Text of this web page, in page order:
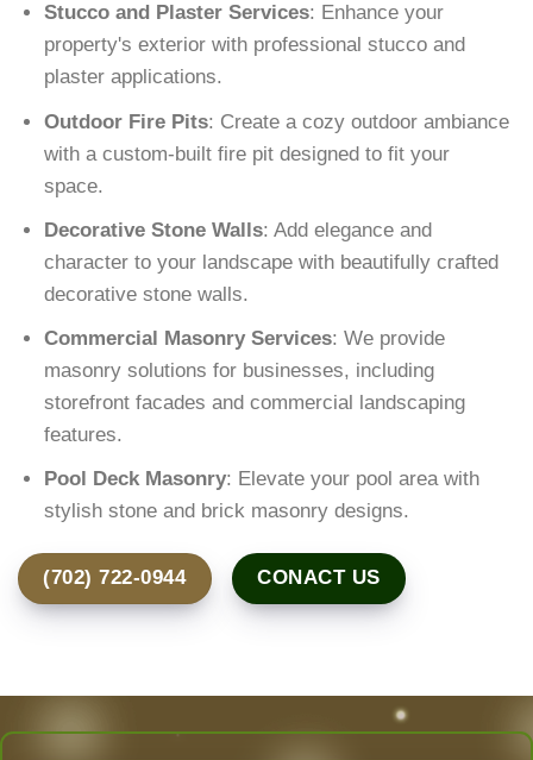
Stucco and Plaster Services: Enhance your
property's exterior with professional stucco and
plaster applications.
Outdoor Fire Pits: Create a cozy outdoor ambiance
with a custom-built fire pit designed to fit your
space.
Decorative Stone Walls: Add elegance and
character to your landscape with beautifully crafted
decorative stone walls.
Commercial Masonry Services: We provide
masonry solutions for businesses, including
storefront facades and commercial landscaping
features.
Pool Deck Masonry: Elevate your pool area with
stylish stone and brick masonry designs.
(702) 722-0944 CONACT US